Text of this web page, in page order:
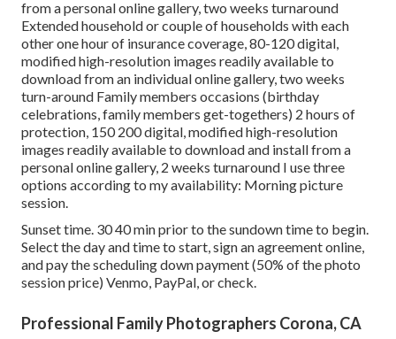
from a personal online gallery, two weeks turnaround
Extended household or couple of households with each
other one hour of insurance coverage, 80-120 digital,
modified high-resolution images readily available to
download from an individual online gallery, two weeks
turn-around Family members occasions (birthday
celebrations, family members get-togethers) 2 hours of
protection, 150 200 digital, modified high-resolution
images readily available to download and install from a
personal online gallery, 2 weeks turnaround I use three
options according to my availability: Morning picture
session.
Sunset time. 30 40 min prior to the sundown time to begin.
Select the day and time to start, sign an agreement online,
and pay the scheduling down payment (50% of the photo
session price) Venmo, PayPal, or check.
Professional Family Photographers Corona, CA